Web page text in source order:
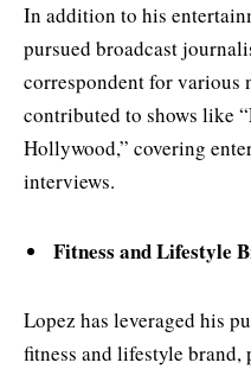
In addition to his
pursued broadcast
correspondent for various
contributed to shows like
Hollywood,” covering
interviews.
Fitness and Lifestyle
Lopez has leveraged his
fitness and lifestyle brand,